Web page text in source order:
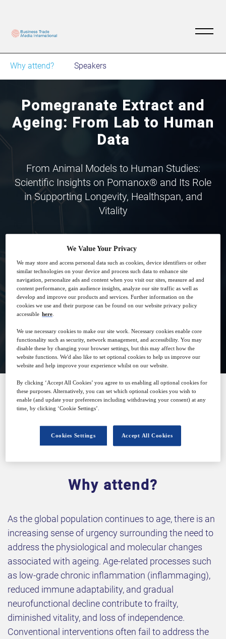
Why attend? Speakers
Pomegranate Extract and
Ageing: From Lab to Human
Data
From Animal Models to Human Studies:
Scientific Insights on Pomanox® and Its Role
in Supporting Longevity, Healthspan, and
Vitality
9 Oct 14:00 GMT
View on demand
SPONSORED BY
Why attend?
As the global population continues to age, there is an
increasing sense of urgency surrounding the need to
address the physiological and molecular changes
associated with ageing. Age-related processes such
as low-grade chronic inflammation (inflammaging),
reduced immune adaptability, and gradual
neurofunctional decline contribute to frailty,
diminished vitality, and loss of independence.
Conventional interventions often fail to address the
We Value Your Privacy
We may store and access personal data such as cookies, device identifiers or other
similar technologies on your device and process such data to enhance site
navigation, personalize ads and content when you visit our sites, measure ad and
content performance, gain audience insights, analyze our site traffic as well as
develop and improve our products and services. Further information on the
cookies we use and their purpose can be found on our website privacy policy
accessible here
We use necessary cookies to make our site work. Necessary cookies enable core
functionality such as security, network management, and accessibility. You may
disable these by changing your browser settings, but this may affect how the
website functions. We'd also like to set optional cookies to help us improve our
website and help improve your experience whilst on our website.
By clicking ‘Accept All Cookies’ you agree to us enabling all optional cookies for
these purposes. Alternatively, you can set which optional cookies you wish to
enable (and update your preferences including withdrawing your consent) at any
time, by clicking ‘Cookie Settings’.
Accept All Cookies
Cookies Settings